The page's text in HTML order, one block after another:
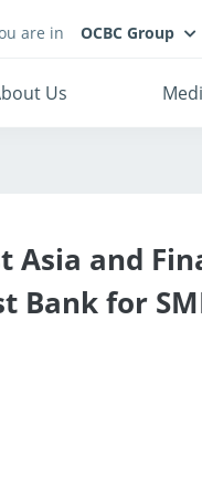
Us
are in OCBC Group
Asia and
Bank for